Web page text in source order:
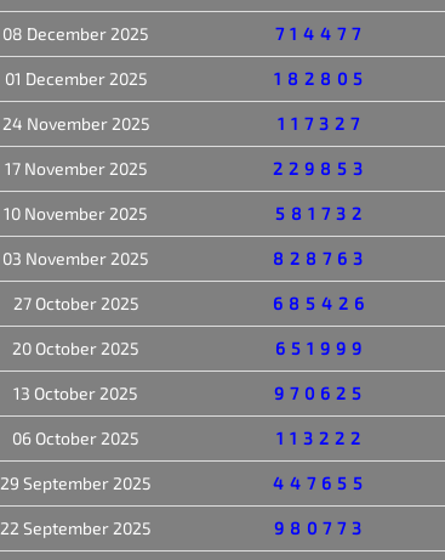
08 December 2025 714477
01 December 2025 182805
24 November 2025 117327
17 November 2025 229853
10 November 2025 581732
03 November 2025 828763
27 October 2025 685426
20 October 2025 651999
13 October 2025 970625
06 October 2025 113222
29 September 2025 447655
22 September 2025 980773